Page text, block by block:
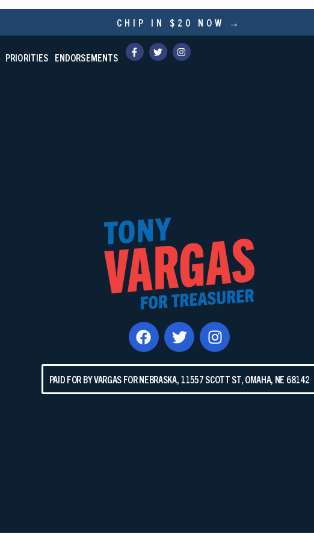
CHIP IN $20 NOW →
PRIORITIES ENDORSEMENTS
PAID FOR BY VARGAS FOR NEBRASKA, 11557 SCOTT ST, OMAHA, NE 68142​